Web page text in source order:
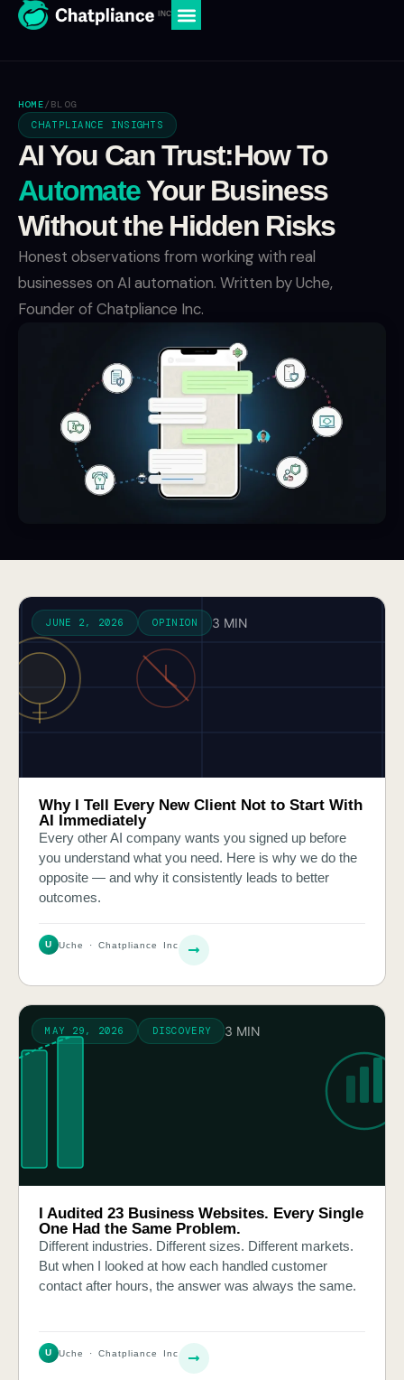
HOME/ BLOG
CHATPLIANCE INSIGHTS
AI You Can Trust:How To
AutomateYour Business
Without the Hidden Risks
Honest observations from working with real
businesses on AI automation. Written by Uche,
Founder of Chatpliance Inc.
JUNE 2, 2026 OPINION 3 MIN
Why I Tell Every New Client Not to Start With
AI Immediately
Every other AI company wants you signed up before
you understand what you need. Here is why we do the
opposite — and why it consistently leads to better
outcomes.
U Uche · Chatpliance Inc
MAY 29, 2026 DISCOVERY 3 MIN
I Audited 23 Business Websites. Every Single
One Had the Same Problem.
Different industries. Different sizes. Different markets.
But when I looked at how each handled customer
contact after hours, the answer was always the same.
U Uche · Chatpliance Inc